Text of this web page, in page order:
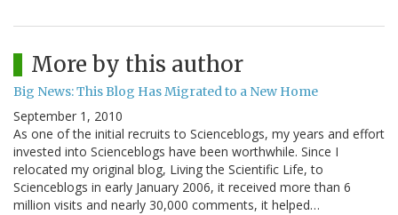
More by this author
Big News: This Blog Has Migrated to a New Home
September 1, 2010
As one of the initial recruits to Scienceblogs, my years and effort
invested into Scienceblogs have been worthwhile. Since I
relocated my original blog, Living the Scientific Life, to
Scienceblogs in early January 2006, it received more than 6
million visits and nearly 30,000 comments, it helped…